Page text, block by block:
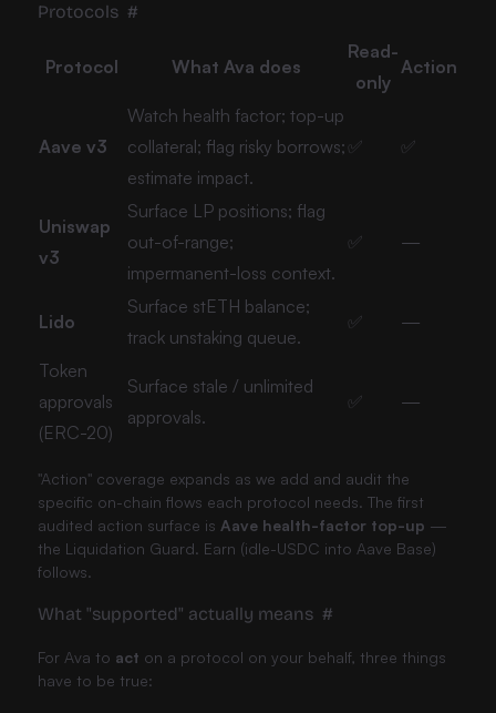
Protocols #
Protocol What Ava does
Read-
only
Action
Aave v3
Watch health factor; top-up
collateral; flag risky borrows;
estimate impact.
✅ ✅
Uniswap
v3
Surface LP positions; flag
out-of-range;
impermanent-loss context.
✅ —
Lido
Surface stETH balance;
track unstaking queue.
✅ —
Token
approvals
(ERC-20)
Surface stale / unlimited
approvals.
✅ —
"Action" coverage expands as we add and audit the
specific on-chain flows each protocol needs. The first
audited action surface is Aave health-factor top-up —
the Liquidation Guard. Earn (idle-USDC into Aave Base)
follows.
What "supported" actually means #
For Ava to act on a protocol on your behalf, three things
have to be true: